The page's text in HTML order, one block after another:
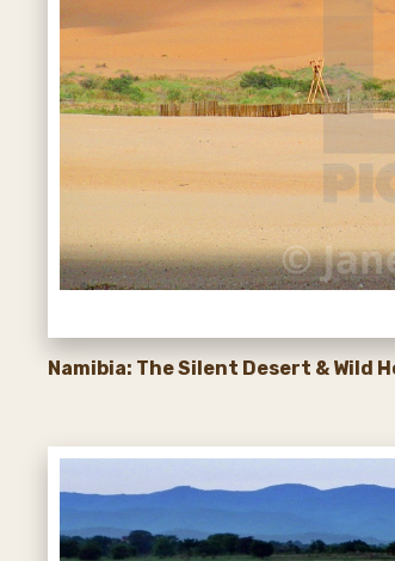
Namibia: The Silent Desert & Wild